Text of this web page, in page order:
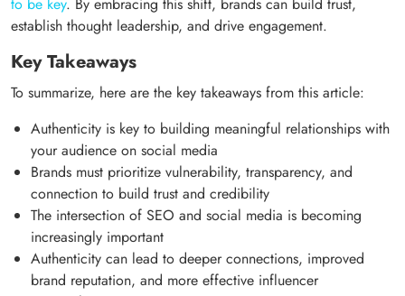
establish thought leadership, and drive engagement.
Key Takeaways
To summarize, here are the key takeaways from this article:
Authenticity is key to building meaningful relationships with
your audience on social media
Brands must prioritize vulnerability, transparency, and
connection to build trust and credibility
The intersection of SEO and social media is becoming
increasingly important
Authenticity can lead to deeper connections, improved
brand reputation, and more effective influencer